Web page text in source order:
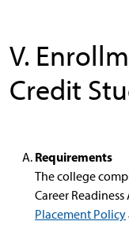
V.
Credit
Requirements
The college
Career
Placement Policy